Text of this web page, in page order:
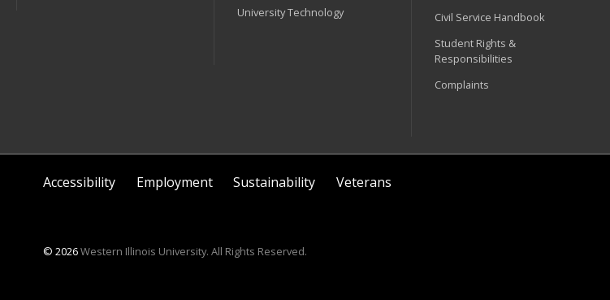
University Technology
Civil Service Handbook
Student Rights &
Responsibilities
Complaints
Accessibility Employment Sustainability Veterans
© 2026Western Illinois University. All Rights Reserved.